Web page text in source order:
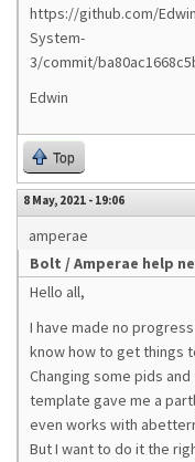
https://github.com/
System-
3/commit/
Edwin
Top
8 May, 2021 - 19:06
amperae
Bolt / Amperae help
Hello all,
I have made no
know how to get things
Changing some pids
template gave me a
even works with
But I want to do it the